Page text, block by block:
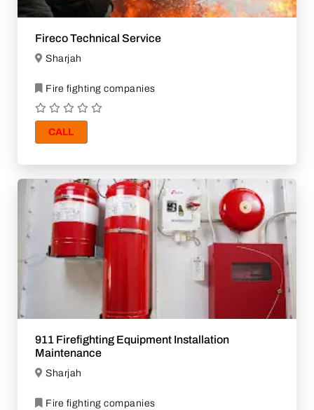
Fireco Technical Service
Sharjah
Fire fighting companies
CALL
911 Firefighting Equipment Installation
Maintenance
Sharjah
Fire fighting companies